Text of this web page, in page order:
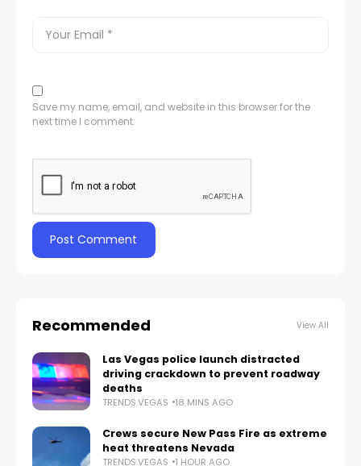
Save my name, email, and website in this browser for the
next time I comment.
Recommended View All
Las Vegas police launch distracted
driving crackdown to prevent roadway
deaths
TRENDS.VEGAS 18 MINS AGO
Crews secure New Pass Fire as extreme
heat threatens Nevada
TRENDS.VEGAS 1 HOUR AGO